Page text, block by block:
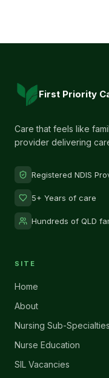
First Priority
Care that feels like
provider delivering
Registered NDIS
5+ Years of care
Hundreds of QLD
SITE
Home
About
Nursing Sub-Specialties
Nurse Education
SIL Vacancies